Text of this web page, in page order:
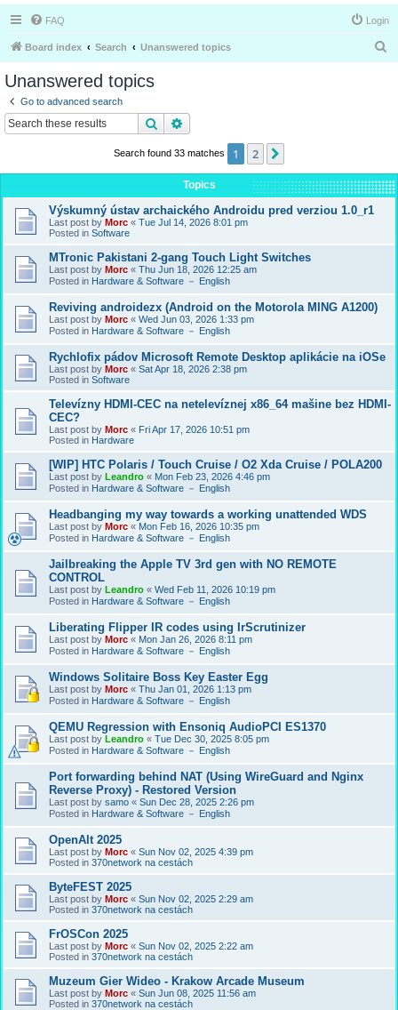
FAQ Login
Board index Search Unanswered topics
Unanswered topics
Go to advanced search
Search
Search found 33 matches 1 2
Topics
Výskumný ústav archaického Androidu pred verziou 1.0_r1
Last post by Morc « Tue Jul 14, 2026 8:01 pm
Posted in Software
MTronic Pakistani 2-gang Touch Light Switches
Last post by Morc « Thu Jun 18, 2026 12:25 am
Posted in Hardware & Software － English
Reviving androidezx (Android on the Motorola MING A1200)
Last post by Morc « Wed Jun 03, 2026 1:33 pm
Posted in Hardware & Software － English
Rychlofix pádov Microsoft Remote Desktop aplikácie na iOSe
Last post by Morc « Sat Apr 18, 2026 2:38 pm
Posted in Software
Televízny HDMI-CEC na netelevíznej x86_64 mašine bez HDMI-
CEC?
Last post by Morc « Fri Apr 17, 2026 10:51 pm
Posted in Hardware
[WIP] HTC Polaris / Touch Cruise / O2 Xda Cruise / POLA200
Last post by Leandro « Mon Feb 23, 2026 4:46 pm
Posted in Hardware & Software － English
Headbanging my way towards a working unattended WDS
Last post by Morc « Mon Feb 16, 2026 10:35 pm
Posted in Hardware & Software － English
Jailbreaking the Apple TV 3rd gen with NO REMOTE
CONTROL
Last post by Leandro « Wed Feb 11, 2026 10:19 pm
Posted in Hardware & Software － English
Liberating Flipper IR codes using IrScrutinizer
Last post by Morc « Mon Jan 26, 2026 8:11 pm
Posted in Hardware & Software － English
Windows Solitaire Boss Key Easter Egg
Last post by Morc « Thu Jan 01, 2026 1:13 pm
Posted in Hardware & Software － English
QEMU Regression with Ensoniq AudioPCI ES1370
Last post by Leandro « Tue Dec 30, 2025 8:05 pm
Posted in Hardware & Software － English
Port forwarding behind NAT (Using WireGuard and Nginx
Reverse Proxy) - Restored Version
Last post by samo « Sun Dec 28, 2025 2:26 pm
Posted in Hardware & Software － English
OpenAlt 2025
Last post by Morc « Sun Nov 02, 2025 4:39 pm
Posted in 370network na cestách
ByteFEST 2025
Last post by Morc « Sun Nov 02, 2025 2:29 am
Posted in 370network na cestách
FrOSCon 2025
Last post by Morc « Sun Nov 02, 2025 2:22 am
Posted in 370network na cestách
Muzeum Gier Wideo - Krakow Arcade Museum
Last post by Morc « Sun Jun 08, 2025 11:56 am
Posted in 370network na cestách